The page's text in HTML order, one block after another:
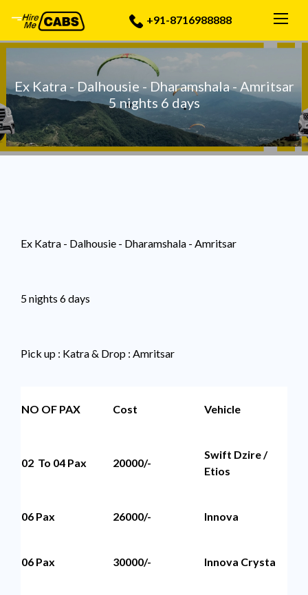
+91-8716988888
Ex Katra - Dalhousie - Dharamshala - Amritsar
5 nights 6 days
Ex Katra - Dalhousie - Dharamshala - Amritsar
5 nights 6 days
Pick up : Katra & Drop : Amritsar
NO OF PAX Cost Vehicle
02 To 04 Pax 20000/-
Swift Dzire /
Etios
06 Pax 26000/- Innova
06 Pax 30000/- Innova Crysta